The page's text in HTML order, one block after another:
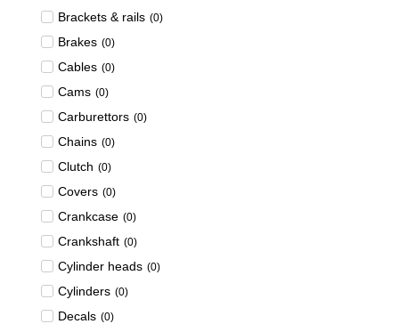
Brackets & rails (0)
Brakes (0)
Cables (0)
Cams (0)
Carburettors (0)
Chains (0)
Clutch (0)
Covers (0)
Crankcase (0)
Crankshaft (0)
Cylinder heads (0)
Cylinders (0)
Decals (0)